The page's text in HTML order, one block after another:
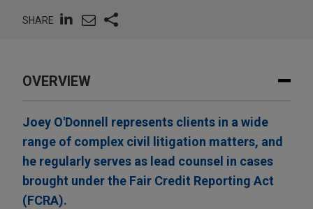
SHARE
OVERVIEW
Joey O'Donnell represents clients in a wide
range of complex civil litigation matters, and
he regularly serves as lead counsel in cases
brought under the Fair Credit Reporting Act
(FCRA).